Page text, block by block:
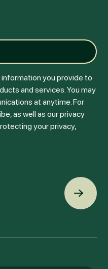
Back
you provide to
and services. You may
at anytime. For
as well as our privacy
your privacy,